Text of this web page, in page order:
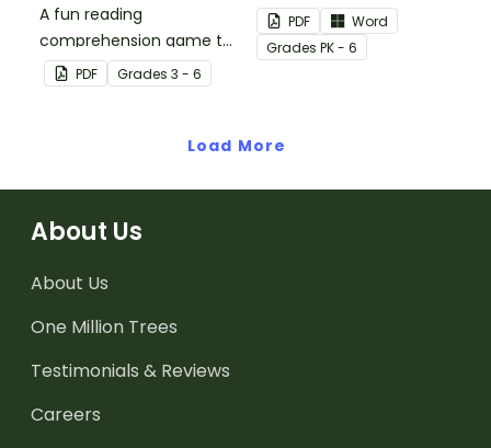
A fun reading
comprehension game to
play after reading a
fictional text.
PDF Grades 3 - 6
directly to your class.
PDF
Word
Grades PK - 6
Load More
About Us
About Us
One Million Trees
Testimonials & Reviews
Careers